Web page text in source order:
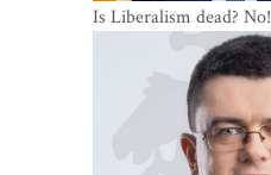
Is Liberalism dead? No!